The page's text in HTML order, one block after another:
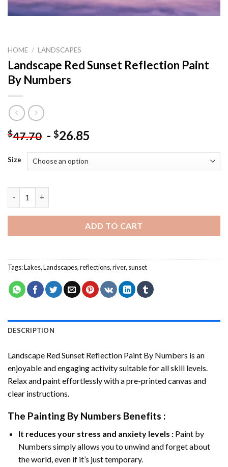
HOME / LANDSCAPES
Landscape Red Sunset Reflection Paint
By Numbers
$47.70 - $26.85
Size
ADD TO CART
Tags:Lakes,Landscapes,reflections,river, sunset
DESCRIPTION
Landscape Red Sunset Reflection Paint By Numbers is an
enjoyable and engaging activity suitable for all skill levels.
Relax and paint effortlessly with a pre-printed canvas and
clear instructions.
The Painting By Numbers Benefits :
It reduces your stress and anxiety levels : Paint by
Numbers simply allows you to unwind and forget about
the world, even if it’s just temporary.